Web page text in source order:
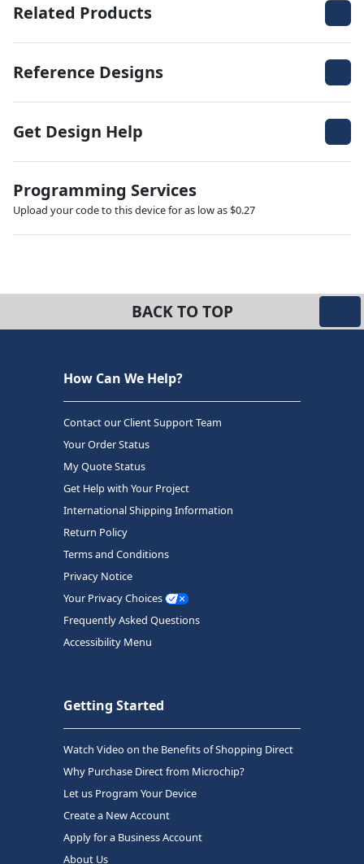
Related Products
Reference Designs
Get Design Help
Programming Services
Upload your code to this device for as low as $0.27
BACK TO TOP
How Can We Help?
Contact our Client Support Team
Your Order Status
My Quote Status
Get Help with Your Project
International Shipping Information
Return Policy
Terms and Conditions
Privacy Notice
Your Privacy Choices
Frequently Asked Questions
Accessibility Menu
Getting Started
Watch Video on the Benefits of Shopping Direct
Why Purchase Direct from Microchip?
Let us Program Your Device
Create a New Account
Apply for a Business Account
About Us